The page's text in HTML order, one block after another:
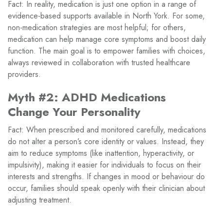
Fact: In reality, medication is just one option in a range of
evidence-based supports available in North York. For some,
non-medication strategies are most helpful; for others,
medication can help manage core symptoms and boost daily
function. The main goal is to empower families with choices,
always reviewed in collaboration with trusted healthcare
providers.
Myth #2: ADHD Medications
Change Your Personality
Fact: When prescribed and monitored carefully, medications
do not alter a person’s core identity or values. Instead, they
aim to reduce symptoms (like inattention, hyperactivity, or
impulsivity), making it easier for individuals to focus on their
interests and strengths. If changes in mood or behaviour do
occur, families should speak openly with their clinician about
adjusting treatment.